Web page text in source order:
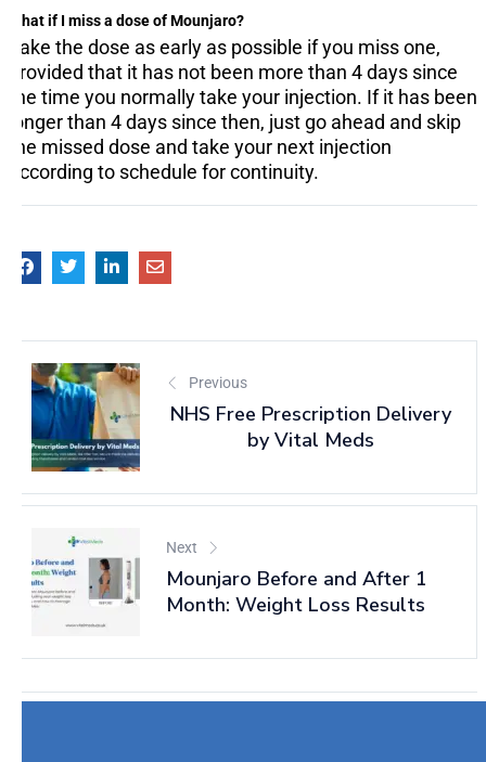
What if I miss a dose of Mounjaro?
Take the dose as early as possible if you miss one,
provided that it has not been more than 4 days since
the time you normally take your injection. If it has been
longer than 4 days since then, just go ahead and skip
the missed dose and take your next injection
according to schedule for continuity.
Previous
NHS Free Prescription Delivery
by Vital Meds
Next
Mounjaro Before and After 1
Month: Weight Loss Results